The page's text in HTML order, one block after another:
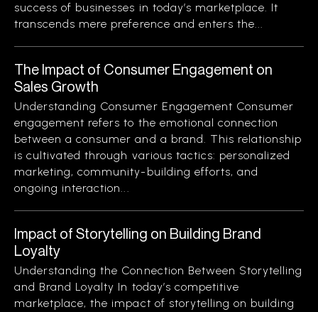
success of businesses in today’s marketplace. It
transcends mere preference and enters the...
The Impact of Consumer Engagement on
Sales Growth
Understanding Consumer Engagement Consumer
engagement refers to the emotional connection
between a consumer and a brand. This relationship
is cultivated through various tactics: personalized
marketing, community-building efforts, and
ongoing interaction...
Impact of Storytelling on Building Brand
Loyalty
Understanding the Connection Between Storytelling
and Brand Loyalty In today’s competitive
marketplace, the impact of storytelling on building